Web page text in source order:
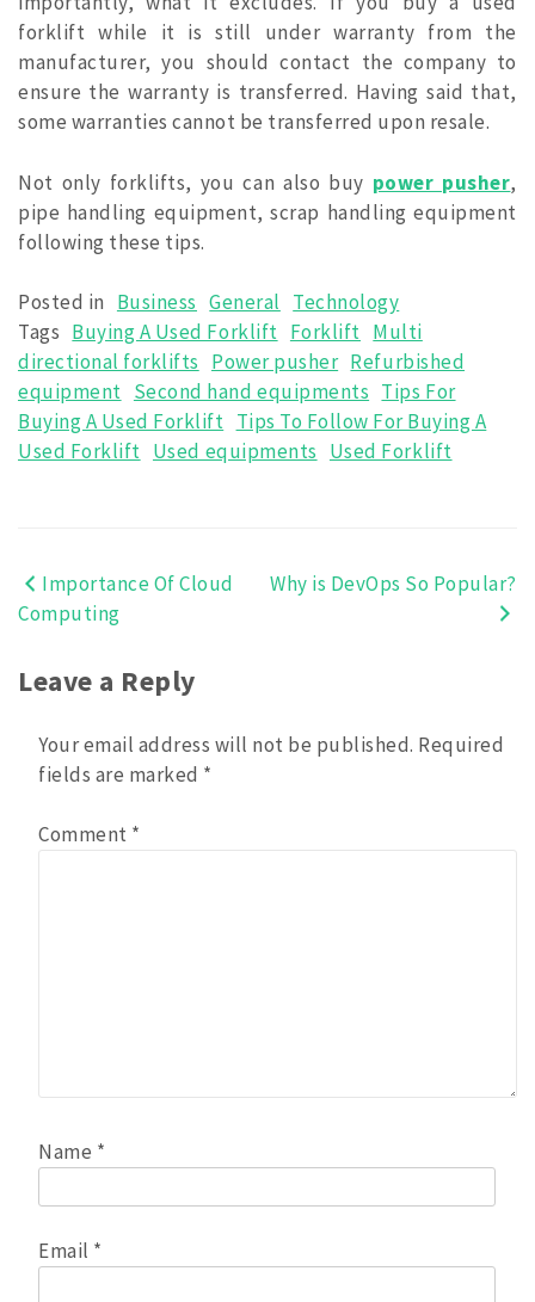
forklift while it is still under warranty from the
manufacturer, you should contact the company to
ensure the warranty is transferred. Having said that,
some warranties cannot be transferred upon resale.
Not only forklifts, you can also buy power pusher,
pipe handling equipment, scrap handling equipment
following these tips.
Posted in Business General Technology
Tags Buying A Used Forklift Forklift Multi
directional forklifts Power pusher Refurbished
equipment Second hand equipments Tips For
Buying A Used Forklift Tips To Follow For Buying A
Used Forklift Used equipments Used Forklift
Post
Importance Of Cloud
Computing
Why is DevOps So Popular?
Leave a Reply
Your email address will not be published. Required
fields are marked *
Comment *
Name *
Email *